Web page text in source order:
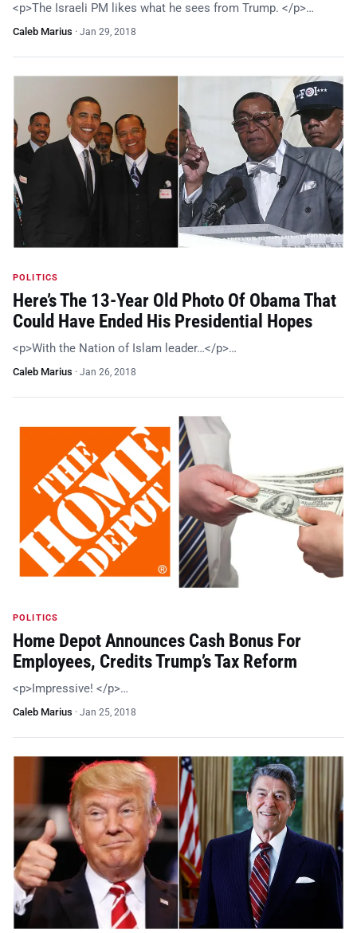
<p>The Israeli PM likes what he sees from Trump. </p>…
Caleb Marius · Jan 29, 2018
POLITICS
Here’s The 13-Year Old Photo Of Obama That
Could Have Ended His Presidential Hopes
<p>With the Nation of Islam leader…</p>…
Caleb Marius · Jan 26, 2018
POLITICS
Home Depot Announces Cash Bonus For
Employees, Credits Trump’s Tax Reform
<p>Impressive! </p>…
Caleb Marius · Jan 25, 2018